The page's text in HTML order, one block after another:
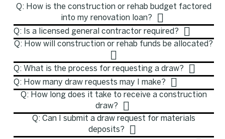
Q: How is the construction or rehab budget factored
into my renovation loan?
Q: Is a licensed general contractor required?
Q: How will construction or rehab funds be allocated?
Q: What is the process for requesting a draw?
Q: How many draw requests may I make?
Q: How long does it take to receive a construction
draw?
Q: Can I submit a draw request for materials
deposits?